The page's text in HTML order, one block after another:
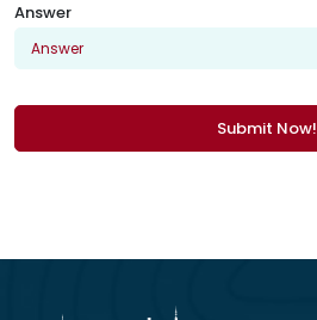
Answer
Submit Now!